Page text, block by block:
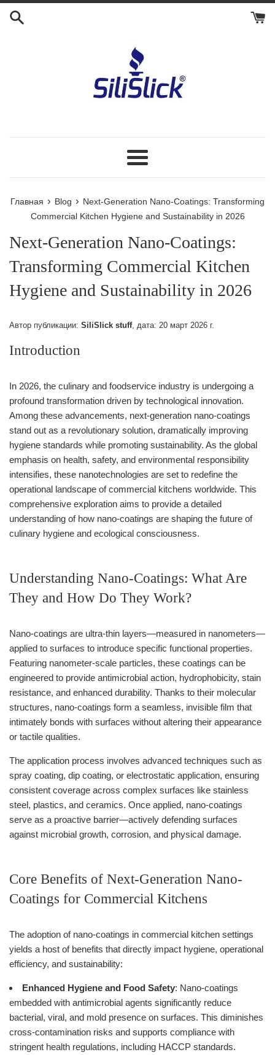
Перейти
Меню
Главная › Blog › Next-Generation Nano-Coatings: Transforming
Commercial Kitchen Hygiene and Sustainability in 2026
Next-Generation Nano-Coatings:
Transforming Commercial Kitchen
Hygiene and Sustainability in 2026
Автор публикации: SiliSlick stuff, дата: 20 март 2026 г.
Introduction
In 2026, the culinary and foodservice industry is undergoing a
profound transformation driven by technological innovation.
Among these advancements, next-generation nano-coatings
stand out as a revolutionary solution, dramatically improving
hygiene standards while promoting sustainability. As the global
emphasis on health, safety, and environmental responsibility
intensifies, these nanotechnologies are set to redefine the
operational landscape of commercial kitchens worldwide. This
comprehensive exploration aims to provide a detailed
understanding of how nano-coatings are shaping the future of
culinary hygiene and ecological consciousness.
Understanding Nano-Coatings: What Are
They and How Do They Work?
Nano-coatings are ultra-thin layers—measured in nanometers—
applied to surfaces to introduce specific functional properties.
Featuring nanometer-scale particles, these coatings can be
engineered to provide antimicrobial action, hydrophobicity, stain
resistance, and enhanced durability. Thanks to their molecular
structures, nano-coatings form a seamless, invisible film that
intimately bonds with surfaces without altering their appearance
or tactile qualities.
The application process involves advanced techniques such as
spray coating, dip coating, or electrostatic application, ensuring
consistent coverage across complex surfaces like stainless
steel, plastics, and ceramics. Once applied, nano-coatings
serve as a proactive barrier—actively defending surfaces
against microbial growth, corrosion, and physical damage.
Core Benefits of Next-Generation Nano-
Coatings for Commercial Kitchens
The adoption of nano-coatings in commercial kitchen settings
yields a host of benefits that directly impact hygiene, operational
efficiency, and sustainability:
Enhanced Hygiene and Food Safety: Nano-coatings
embedded with antimicrobial agents significantly reduce
bacterial, viral, and mold presence on surfaces. This diminishes
cross-contamination risks and supports compliance with
stringent health regulations, including HACCP standards.